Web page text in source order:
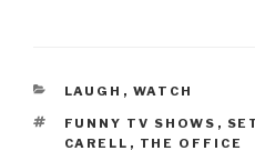
CATEGORIES
LAUGH , WATCH
TAGS
FUNNY TV SHOWS ,
CARELL , THE OFFICE